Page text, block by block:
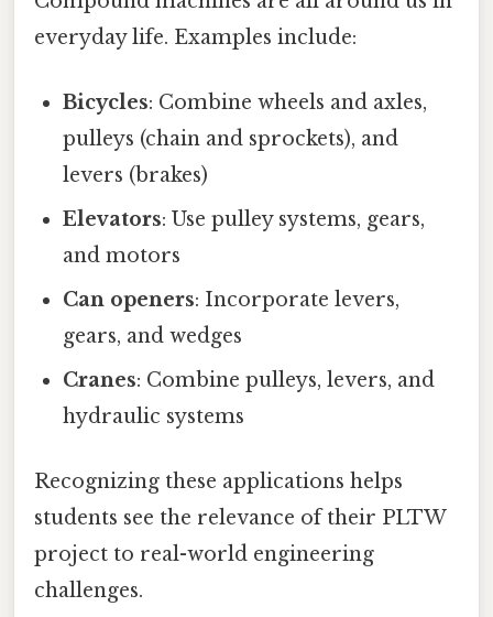
everyday life. Examples include:
Bicycles: Combine wheels and axles,
pulleys (chain and sprockets), and
levers (brakes)
Elevators: Use pulley systems, gears,
and motors
Can openers: Incorporate levers,
gears, and wedges
Cranes: Combine pulleys, levers, and
hydraulic systems
Recognizing these applications helps
students see the relevance of their PLTW
project to real-world engineering
challenges.